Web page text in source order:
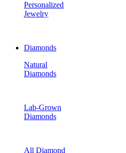
Personalized
Jewelry
Diamonds
Natural
Diamonds
Lab-Grown
Diamonds
All Diamond